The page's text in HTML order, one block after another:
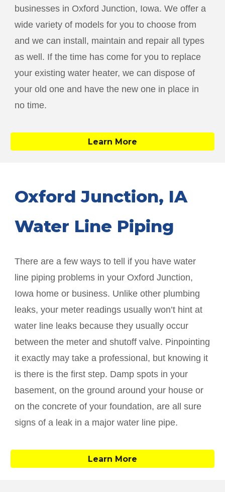
businesses in Oxford Junction, Iowa. We offer a
wide variety of models for you to choose from
and we can install, maintain and repair all types
as well. If the time has come for you to replace
your existing water heater, we can dispose of
your old one and have the new one in place in
no time.
Learn More
Oxford Junction, IA
Water Line Piping
There are a few ways to tell if you have water
line piping problems in your Oxford Junction,
Iowa home or business. Unlike other plumbing
leaks, your meter readings usually won’t hint at
water line leaks because they usually occur
between the meter and shutoff valve. Pinpointing
it exactly may take a professional, but knowing it
is there is the first step. Damp spots in your
basement, on the ground around your house or
on the concrete of your foundation, are all sure
signs of a leak in a major water line pipe.
Learn More